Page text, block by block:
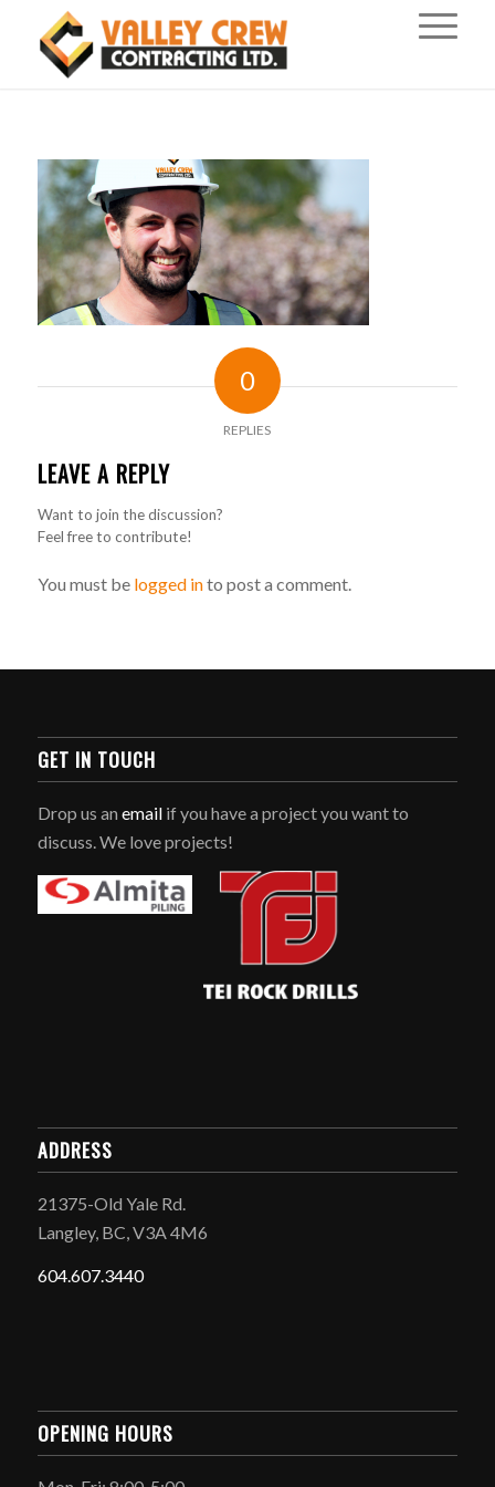
0
REPLIES
LEAVE A REPLY
Want to join the discussion?
Feel free to contribute!
You must be logged into post a comment.
GET IN TOUCH
Drop us an emailif you have a project you want to
discuss. We love projects!
ADDRESS
21375-Old Yale Rd.
Langley, BC, V3A 4M6
604.607.3440
OPENING HOURS